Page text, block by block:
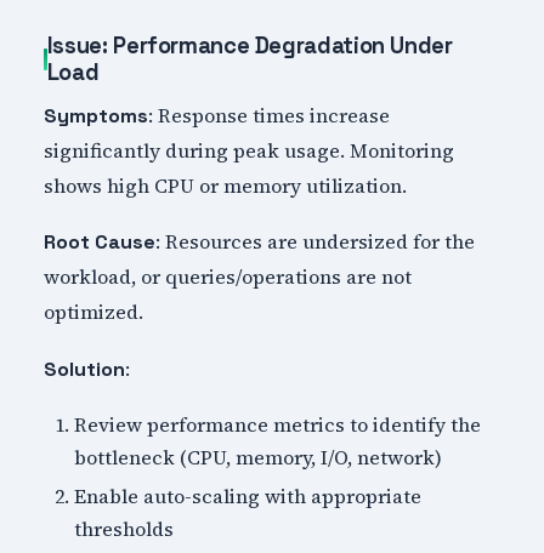
Issue: Performance Degradation Under
Load
Symptoms: Response times increase
significantly during peak usage. Monitoring
shows high CPU or memory utilization.
Root Cause: Resources are undersized for the
workload, or queries/operations are not
optimized.
Solution:
Review performance metrics to identify the
bottleneck (CPU, memory, I/O, network)
Enable auto-scaling with appropriate
thresholds